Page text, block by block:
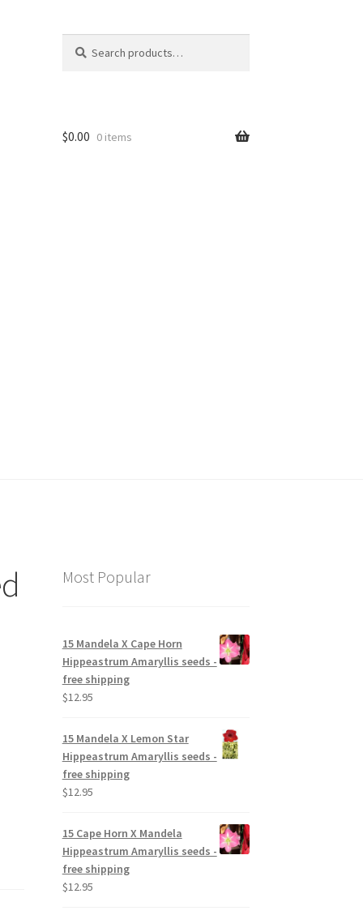
for:
$0.00 0 items
Most Popular
15 Mandela X Cape Horn
Hippeastrum Amaryllis seeds -
free shipping
$12.95
15 Mandela X Lemon Star
Hippeastrum Amaryllis seeds -
free shipping
$12.95
15 Cape Horn X Mandela
Hippeastrum Amaryllis seeds -
free shipping
$12.95